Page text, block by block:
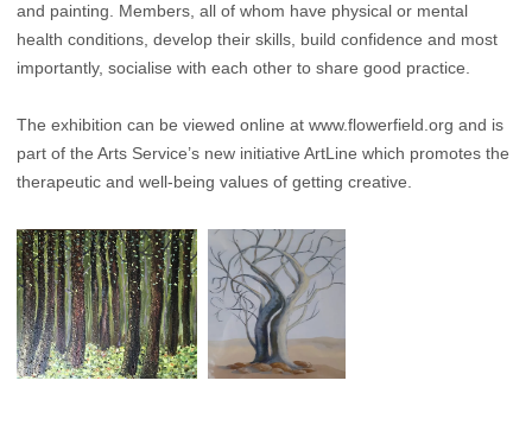
and painting. Members, all of whom have physical or mental
health conditions, develop their skills, build confidence and most
importantly, socialise with each other to share good practice.
The exhibition can be viewed online at www.flowerfield.org and is
part of the Arts Service’s new initiative ArtLine which promotes the
therapeutic and well-being values of getting creative.